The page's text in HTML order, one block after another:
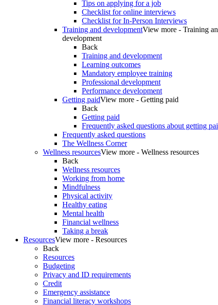
Tips on applying for a job
Checklist for online interviews
Checklist for In-Person Interviews
Training and developmentView more - Training
development
Back
Training and development
Learning outcomes
Mandatory employee training
Professional development
Performance development
Getting paidView more - Getting paid
Back
Getting paid
Frequently asked questions about getting
Frequently asked questions
The Wellness Corner
Wellness resourcesView more - Wellness resources
Back
Wellness resources
Working from home
Mindfulness
Physical activity
Healthy eating
Mental health
Financial wellness
Taking a break
ResourcesView more - Resources
Back
Resources
Budgeting
Privacy and ID requirements
Credit
Emergency assistance
Financial literacy workshops